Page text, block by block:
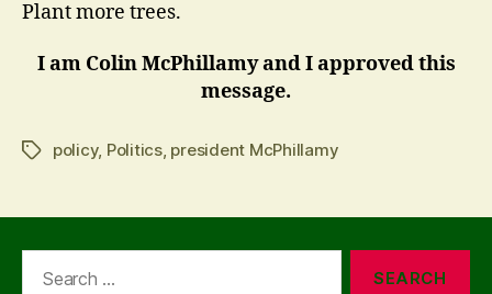
Plant more trees.
I am Colin McPhillamy and I approved this
message.
Tagspolicy, Politics, president McPhillamy